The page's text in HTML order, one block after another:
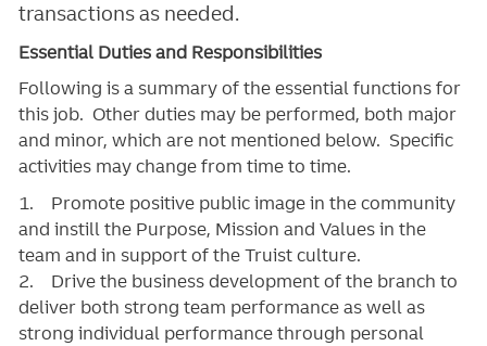
transactions as needed.
Essential Duties and Responsibilities
Following is a summary of the essential functions for
this job. Other duties may be performed, both major
and minor, which are not mentioned below. Specific
activities may change from time to time.
1. Promote positive public image in the community
and instill the Purpose, Mission and Values in the
team and in support of the Truist culture.
2. Drive the business development of the branch to
deliver both strong team performance as well as
strong individual performance through personal